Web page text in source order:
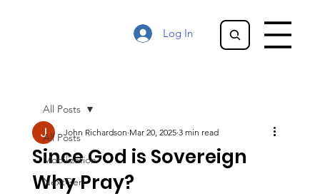
Log In
All Posts
Mobilization
NextGen
All Posts
Since God is Sovereign
Why Pray?
John Richardson Mar 20, 2025 3 min read